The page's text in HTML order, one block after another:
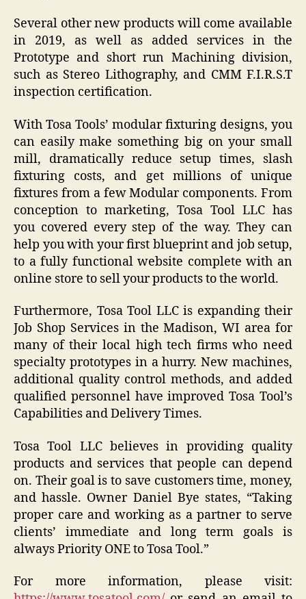
Several other new products will come available
in 2019, as well as added services in the
Prototype and short run Machining division,
such as Stereo Lithography, and CMM F.I.R.S.T
inspection certification.
With Tosa Tools’ modular fixturing designs, you
can easily make something big on your small
mill, dramatically reduce setup times, slash
fixturing costs, and get millions of unique
fixtures from a few Modular components. From
conception to marketing, Tosa Tool LLC has
you covered every step of the way. They can
help you with your first blueprint and job setup,
to a fully functional website complete with an
online store to sell your products to the world.
Furthermore, Tosa Tool LLC is expanding their
Job Shop Services in the Madison, WI area for
many of their local high tech firms who need
specialty prototypes in a hurry. New machines,
additional quality control methods, and added
qualified personnel have improved Tosa Tool’s
Capabilities and Delivery Times.
Tosa Tool LLC believes in providing quality
products and services that people can depend
on. Their goal is to save customers time, money,
and hassle. Owner Daniel Bye states, “Taking
proper care and working as a partner to serve
clients’ immediate and long term goals is
always Priority ONE to Tosa Tool.”
For more information, please visit: